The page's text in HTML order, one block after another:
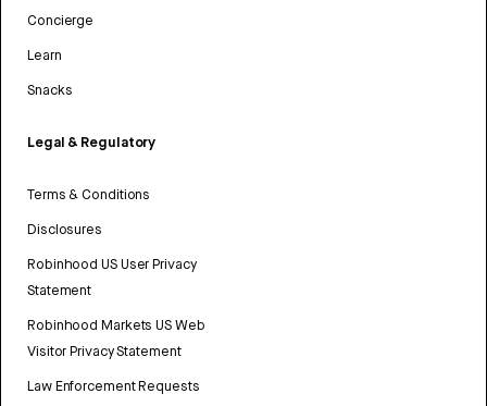
Concierge
Learn
Snacks
Legal & Regulatory
Terms & Conditions
Disclosures
Robinhood US User Privacy
Statement
Robinhood Markets US Web
Visitor Privacy Statement
Law Enforcement Requests